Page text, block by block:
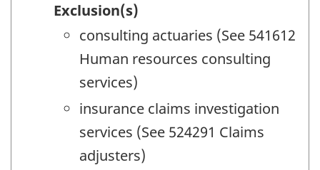
Exclusion(s)
consulting actuaries (See 541612
Human resources consulting
services)
insurance claims investigation
services (See 524291 Claims
adjusters)